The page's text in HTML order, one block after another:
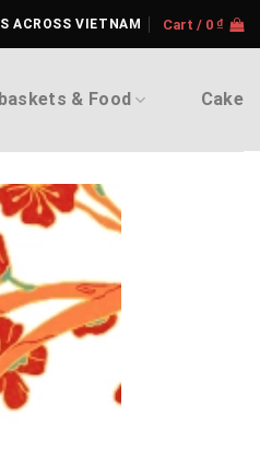
ACROSS VIETNAM Cart / 0 ₫
& Food Cake